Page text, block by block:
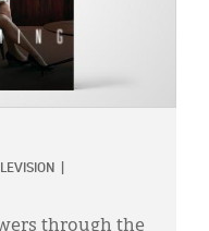
through the